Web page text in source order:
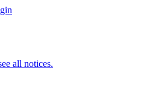
all notices.